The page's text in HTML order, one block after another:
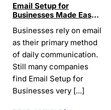
Email Setup for
Businesses Made Easy
Businesses rely on email
as their primary method
of daily communication.
Still many companies
find Email Setup for
Businesses very [...]